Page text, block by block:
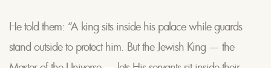
He told them: “A king sits inside his palace while guards
stand outside to protect him. But the Jewish King — the